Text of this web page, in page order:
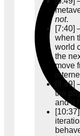
not.
[7:40]
when
world
the
move
the
and it